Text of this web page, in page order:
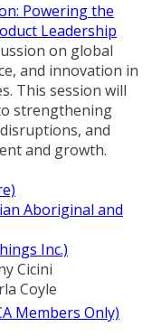
Powering the
Leadership
on global
and innovation in
This session will
strengthening
and
and growth.
Aboriginal and
Inc.)
Members Only)